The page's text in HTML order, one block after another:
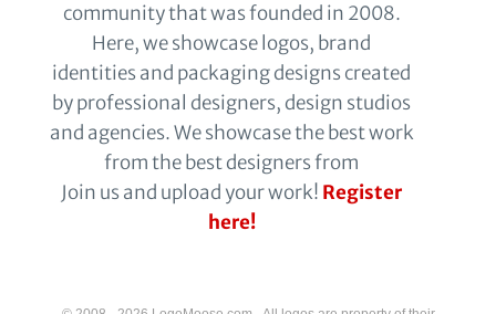
community that was founded in 2008.
Here, we showcase logos, brand
identities and packaging designs created
by professional designers, design studios
and agencies. We showcase the best work
from the best designers from
Join us and upload your work! Register
here!